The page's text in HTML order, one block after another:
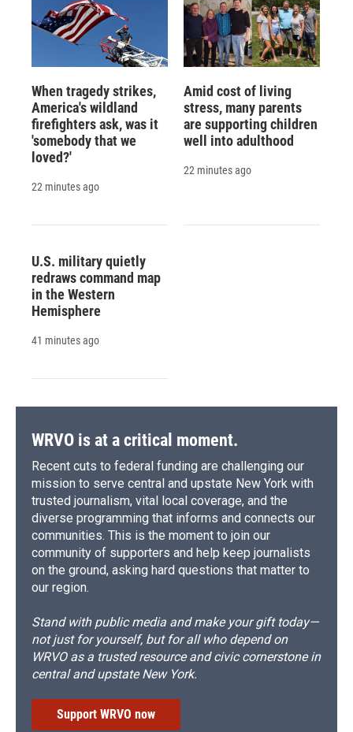
When tragedy strikes,
America's wildland
firefighters ask, was it
'somebody that we
loved?'
22 minutes ago
Amid cost of living
stress, many parents
are supporting children
well into adulthood
22 minutes ago
U.S. military quietly
redraws command map
in the Western
Hemisphere
41 minutes ago
WRVO is at a critical moment.
Recent cuts to federal funding are challenging our
mission to serve central and upstate New York with
trusted journalism, vital local coverage, and the
diverse programming that informs and connects our
communities. This is the moment to join our
community of supporters and help keep journalists
on the ground, asking hard questions that matter to
our region.
Stand with public media and make your gift today—
not just for yourself, but for all who depend on
WRVO as a trusted resource and civic cornerstone in
central and upstate New York.
Support WRVO now